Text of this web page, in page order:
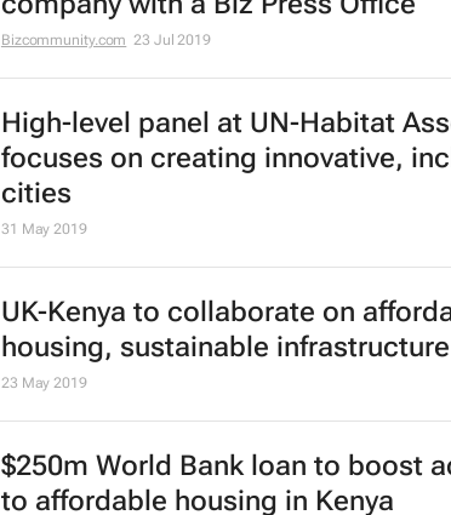
Bizcommunity.com 23 Jul 2019
High-level panel at UN-Habitat
focuses on creating innovative,
cities
31 May 2019
UK-Kenya to collaborate on
housing, sustainable infrastructure
23 May 2019
$250m World Bank loan to boost
to affordable housing in Kenya